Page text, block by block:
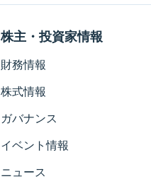
株主・投資家情報
財務情報
株式情報
ガバナンス
イベント情報
ニュース